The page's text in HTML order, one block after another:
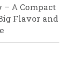
– A Compact
Flavor and